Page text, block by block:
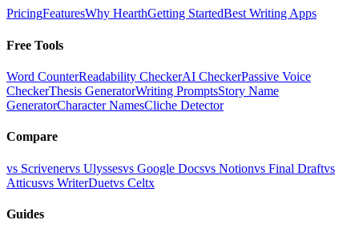
PricingFeaturesWhy HearthGetting StartedBest Writing Apps
Free Tools
Word CounterReadability CheckerAI CheckerPassive Voice
CheckerThesis GeneratorWriting PromptsStory Name
GeneratorCharacter NamesCliche Detector
Compare
vs Scrivenervs Ulyssesvs Google Docsvs Notionvs Final Draftvs
Atticusvs WriterDuetvs Celtx
Guides